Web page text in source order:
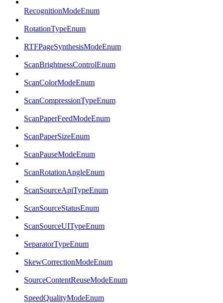
RecognitionModeEnum
RotationTypeEnum
RTFPageSynthesisModeEnum
ScanBrightnessControlEnum
ScanColorModeEnum
ScanCompressionTypeEnum
ScanPaperFeedModeEnum
ScanPaperSizeEnum
ScanPauseModeEnum
ScanRotationAngleEnum
ScanSourceApiTypeEnum
ScanSourceStatusEnum
ScanSourceUITypeEnum
SeparatorTypeEnum
SkewCorrectionModeEnum
SourceContentReuseModeEnum
SpeedQualityModeEnum